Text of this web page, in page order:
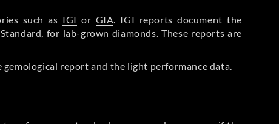
such as IGI or GIA. IGI reports document the
for lab-grown diamonds. These reports are
report and the light performance data.